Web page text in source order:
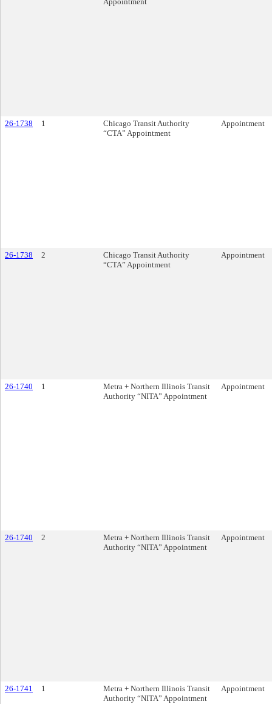
26-1738 1
Chicago Transit Authority
“CTA” Appointment
Appointment
26-1738 2
Chicago Transit Authority
“CTA” Appointment
Appointment
26-1740 1
Metra + Northern Illinois Transit
Authority “NITA” Appointment
Appointment
26-1740 2
Metra + Northern Illinois Transit
Authority “NITA” Appointment
Appointment
26-1741 1
Metra + Northern Illinois Transit
Authority “NITA” Appointment
Appointment